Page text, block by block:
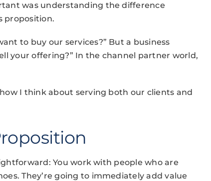
was understanding the difference
proposition.
to buy our services?” But a business
your offering?” In the channel partner world,
I think about serving both our clients and
You work with people who are
They’re going to immediately add value